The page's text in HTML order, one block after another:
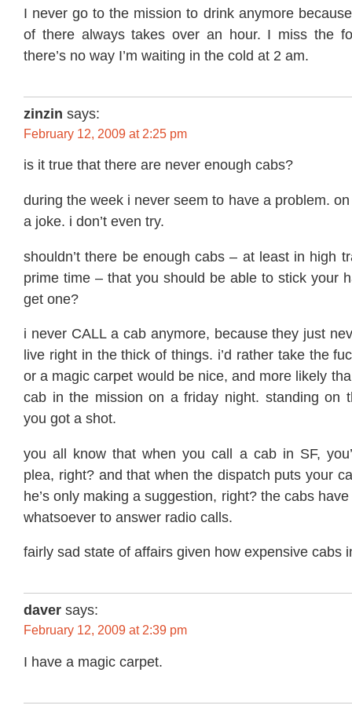
I never go to the mission to drink anymore
of there always takes over an hour. I miss the
there’s no way I’m waiting in the cold at 2 am.
zinzin says:
February 12, 2009 at 2:25 pm
is it true that there are never enough cabs?
during the week i never seem to have a problem. on
a joke. i don’t even try.
shouldn’t there be enough cabs – at least in high
prime time – that you should be able to stick your
get one?
i never CALL a cab anymore, because they just
live right in the thick of things. i’d rather take the
or a magic carpet would be nice, and more likely
cab in the mission on a friday night. standing on
you got a shot.
you all know that when you call a cab in SF,
plea, right? and that when the dispatch puts your
he’s only making a suggestion, right? the cabs
whatsoever to answer radio calls.
fairly sad state of affairs given how expensive cabs
daver says:
February 12, 2009 at 2:39 pm
I have a magic carpet.